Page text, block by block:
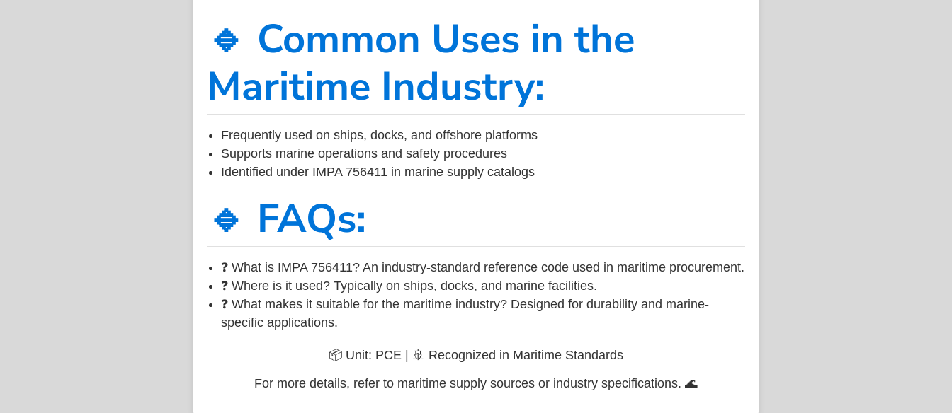
🔹 Common Uses in the
Maritime Industry:
Frequently used on ships, docks, and offshore platforms
Supports marine operations and safety procedures
Identified under IMPA 756411 in marine supply catalogs
🔹 FAQs:
❓ What is IMPA 756411? An industry-standard reference code used in maritime procurement.
❓ Where is it used? Typically on ships, docks, and marine facilities.
❓ What makes it suitable for the maritime industry? Designed for durability and marine-
specific applications.
📦 Unit: PCE | 🚢 Recognized in Maritime Standards
For more details, refer to maritime supply sources or industry specifications. 🌊